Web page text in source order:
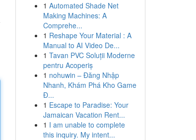
1 Automated Shade Net
Making Machines: A
Comprehe...
1 Reshape Your Material : A
Manual to AI Video De...
1 Tavan PVC Soluții Moderne
pentru Acoperiș
1 nohuwin – Đăng Nhập
Nhanh, Khám Phá Kho Game
Đ...
1 Escape to Paradise: Your
Jamaican Vacation Rent...
1 I am unable to complete
this inquiry. My intent...